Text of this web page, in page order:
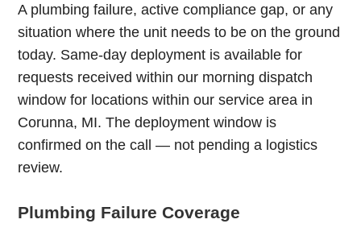
A plumbing failure, active compliance gap, or any
situation where the unit needs to be on the ground
today. Same-day deployment is available for
requests received within our morning dispatch
window for locations within our service area in
Corunna, MI. The deployment window is
confirmed on the call — not pending a logistics
review.
Plumbing Failure Coverage